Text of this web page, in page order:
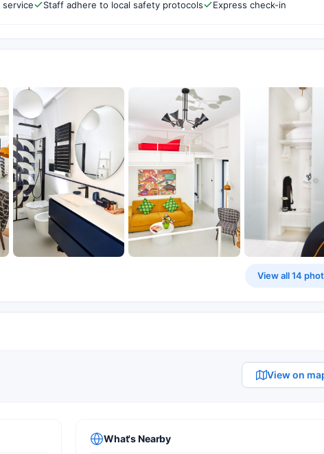
service
Staff adhere to local safety protocols Express check-in
View all 14
View on
What's Nearby